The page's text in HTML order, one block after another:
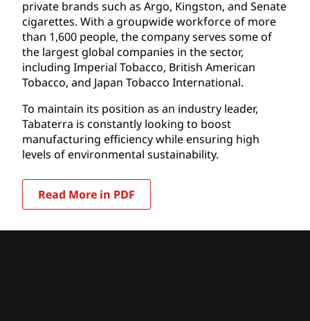
private brands such as Argo, Kingston, and Senate
cigarettes. With a groupwide workforce of more
than 1,600 people, the company serves some of
the largest global companies in the sector,
including Imperial Tobacco, British American
Tobacco, and Japan Tobacco International.
To maintain its position as an industry leader,
Tabaterra is constantly looking to boost
manufacturing efficiency while ensuring high
levels of environmental sustainability.
Read More in PDF